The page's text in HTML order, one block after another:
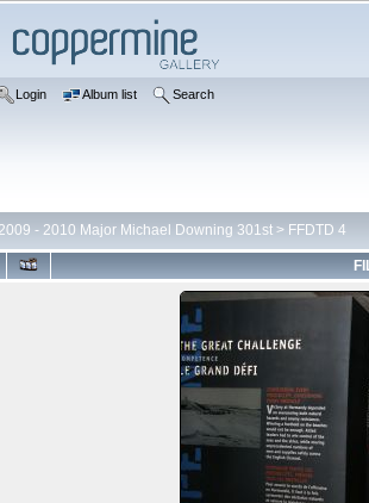
Login Album list Search
- 2010 Major Michael Downing 301st > FFDTD 4